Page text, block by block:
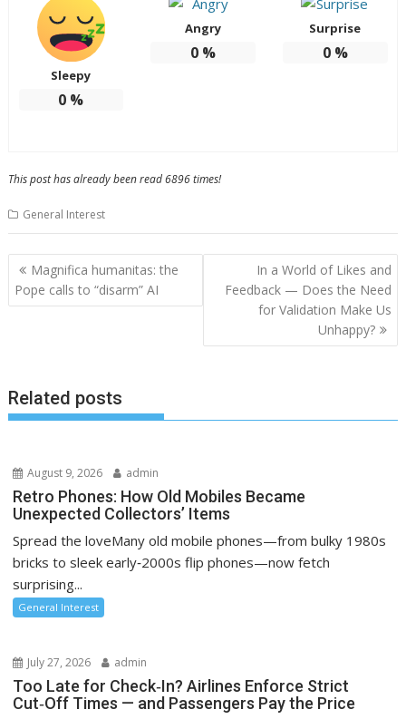
Sleepy
0 %
Angry
0 %
Surprise
0%
This post has already been read 6896 times!
General Interest
Post
navigation
Magnifica humanitas: the
Pope calls to “disarm” AI
In a World of Likes and
Feedback — Does the Need
for Validation Make Us
Unhappy?
Related posts
August 9, 2026 admin
Retro Phones: How Old Mobiles Became
Unexpected Collectors’ Items
Spread the loveMany old mobile phones—from bulky 1980s
bricks to sleek early‑2000s flip phones—now fetch
surprising...
General Interest
July 27, 2026 admin
Too Late for Check‑In? Airlines Enforce Strict
Cut‑Off Times — and Passengers Pay the Price